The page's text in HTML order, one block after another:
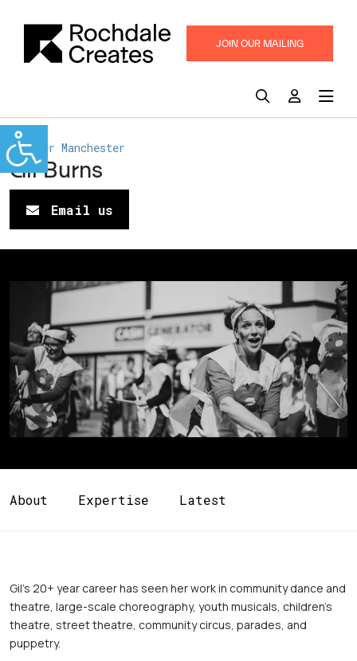
JOIN OUR MAILING
Greater Manchester
Gil Burns
Email us
About Expertise Latest
Gil's 20+ year career has seen her work in community dance and
theatre, large-scale choreography, youth musicals, children's
theatre, street theatre, community circus, parades, and
puppetry.